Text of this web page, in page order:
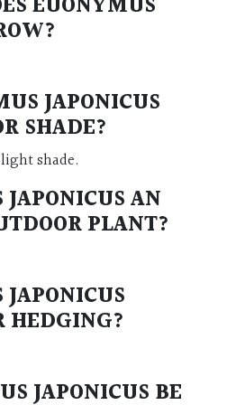
JAPONICUS
SHADE?
shade.
AN
PLANT?
HEDGING?
JAPONICUS BE